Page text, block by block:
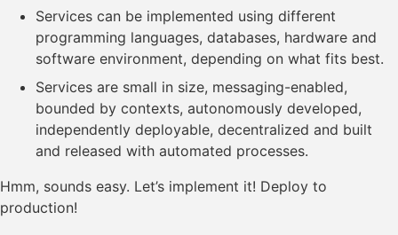
Services can be implemented using different
programming languages, databases, hardware and
software environment, depending on what fits best.
Services are small in size, messaging-enabled,
bounded by contexts, autonomously developed,
independently deployable, decentralized and built
and released with automated processes.
Hmm, sounds easy. Let’s implement it! Deploy to
production!